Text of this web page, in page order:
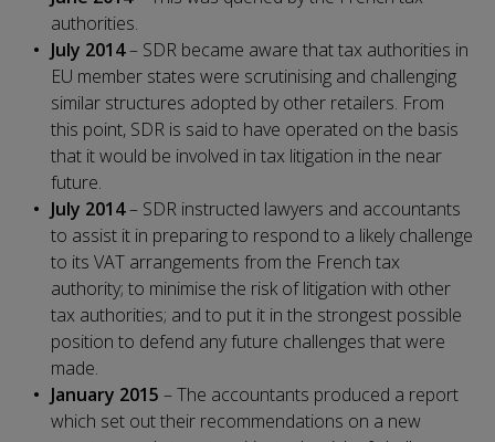
authorities.
July 2014– SDR became aware that tax authorities in
EU member states were scrutinising and challenging
similar structures adopted by other retailers. From
this point, SDR is said to have operated on the basis
that it would be involved in tax litigation in the near
future.
July 2014– SDR instructed lawyers and accountants
to assist it in preparing to respond to a likely challenge
to its VAT arrangements from the French tax
authority; to minimise the risk of litigation with other
tax authorities; and to put it in the strongest possible
position to defend any future challenges that were
made.
January 2015 – The accountants produced a report
which set out their recommendations on a new